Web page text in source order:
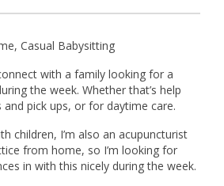
Casual Babysitting
with a family looking for a
the week. Whether that’s help
pick ups, or for daytime care.
children, I’m also an acupuncturist
from home, so I’m looking for
in with this nicely during the week.